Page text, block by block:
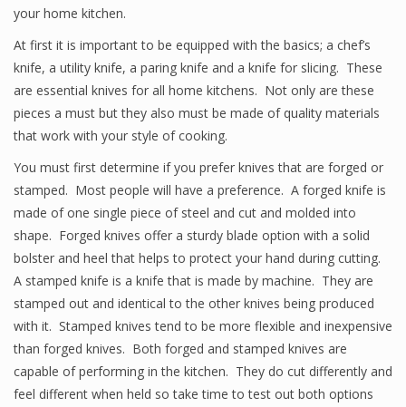
your home kitchen.
At first it is important to be equipped with the basics; a chef’s
knife, a utility knife, a paring knife and a knife for slicing. These
are essential knives for all home kitchens. Not only are these
pieces a must but they also must be made of quality materials
that work with your style of cooking.
You must first determine if you prefer knives that are forged or
stamped. Most people will have a preference. A forged knife is
made of one single piece of steel and cut and molded into
shape. Forged knives offer a sturdy blade option with a solid
bolster and heel that helps to protect your hand during cutting.
A stamped knife is a knife that is made by machine. They are
stamped out and identical to the other knives being produced
with it. Stamped knives tend to be more flexible and inexpensive
than forged knives. Both forged and stamped knives are
capable of performing in the kitchen. They do cut differently and
feel different when held so take time to test out both options